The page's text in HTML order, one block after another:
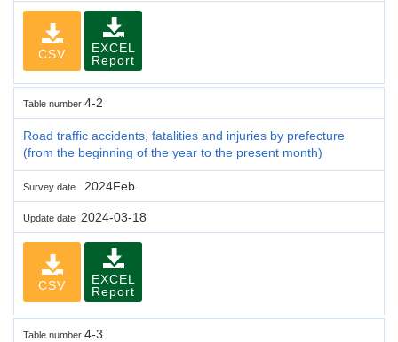
CSV
EXCEL
Report
Table number 4-2
Road traffic accidents, fatalities and injuries by prefecture
(from the beginning of the year to the present month)
Survey date 2024Feb.
Update date 2024-03-18
CSV
EXCEL
Report
Table number 4-3